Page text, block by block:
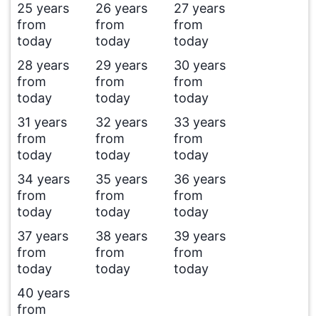
25 years
from
today
26 years
from
today
27 years
from
today
28 years
from
today
29 years
from
today
30 years
from
today
31 years
from
today
32 years
from
today
33 years
from
today
34 years
from
today
35 years
from
today
36 years
from
today
37 years
from
today
38 years
from
today
39 years
from
today
40 years
from